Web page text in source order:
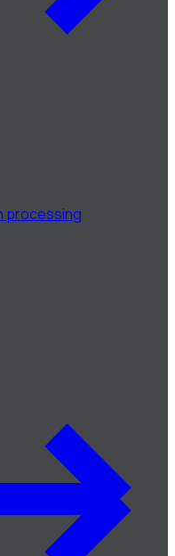
processing